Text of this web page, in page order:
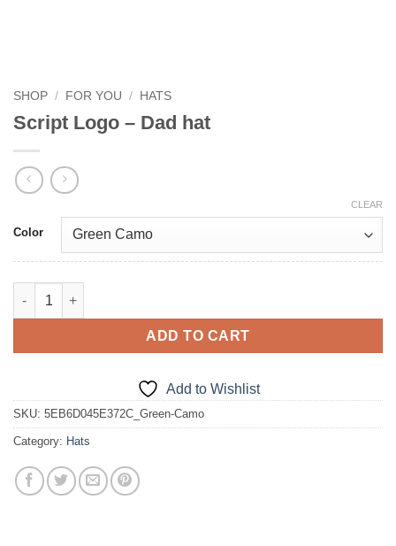
SHOP / FOR YOU / HATS
Script Logo – Dad hat
Color
CLEAR
Script Logo - Dad hat quantity
ADD TO CART
Add to Wishlist
SKU: 5EB6D045E372C_Green-Camo
Category: Hats